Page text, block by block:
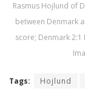
Rasmus Hojlund of
between Denmark
score; Denmark
Tags: Hojlund